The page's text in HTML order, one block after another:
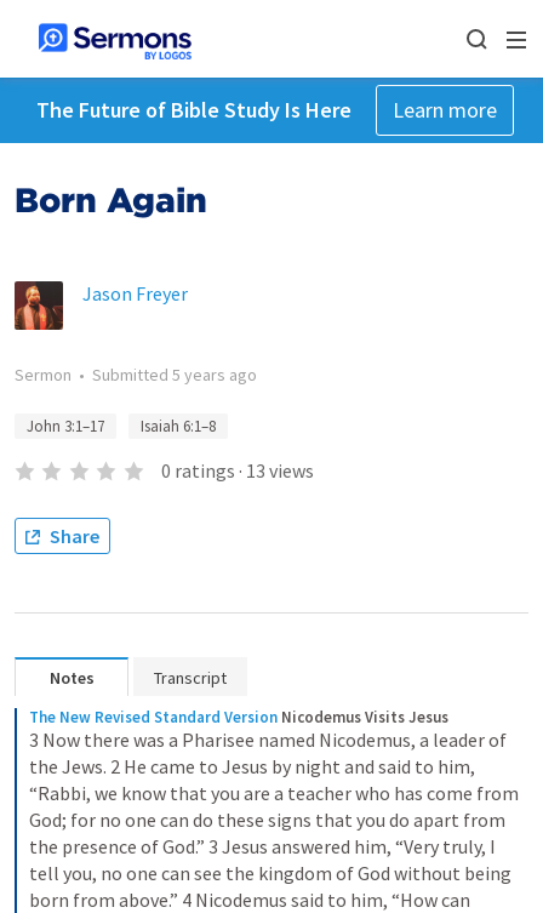
The Future of Bible Study Is Here Learn more
Born Again
Jason Freyer
Sermon • Submitted 5 years ago
John 3:1–17 Isaiah 6:1–8
0 ratings · 13 views
Share
Notes Transcript
The New Revised Standard Version Nicodemus Visits Jesus
3 Now there was a Pharisee named Nicodemus, a leader of
the Jews. 2 He came to Jesus by night and said to him,
“Rabbi, we know that you are a teacher who has come from
God; for no one can do these signs that you do apart from
the presence of God.” 3 Jesus answered him, “Very truly, I
tell you, no one can see the kingdom of God without being
born from above.” 4 Nicodemus said to him, “How can